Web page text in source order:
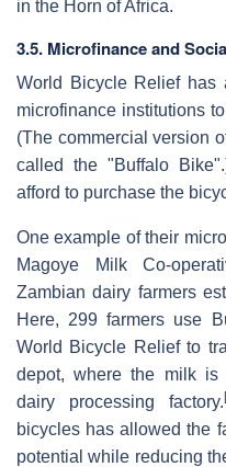
in the Horn of Africa.
3.5. Microfinance and
World Bicycle Relief has
microfinance institutions
(The commercial version
called the "Buffalo
afford to purchase the
One example of their
Magoye Milk Co-
Zambian dairy farmers
Here, 299 farmers use
World Bicycle Relief to
depot, where the milk is
dairy processing factory.
bicycles has allowed the
potential while reducing